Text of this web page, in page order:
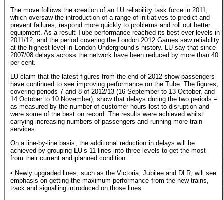
The move follows the creation of an LU reliability task force in 2011,
which oversaw the introduction of a range of initiatives to predict and
prevent failures, respond more quickly to problems and roll out better
equipment. As a result Tube performance reached its best ever levels in
2011/12, and the period covering the London 2012 Games saw reliability
at the highest level in London Underground’s history. LU say that since
2007/08 delays across the network have been reduced by more than 40
per cent.
LU claim that the latest figures from the end of 2012 show passengers
have continued to see improving performance on the Tube. The figures,
covering periods 7 and 8 of 2012/13 (16 September to 13 October, and
14 October to 10 November), show that delays during the two periods –
as measured by the number of customer hours lost to disruption and
were some of the best on record. The results were achieved whilst
carrying increasing numbers of passengers and running more train
services.
On a line-by-line basis, the additional reduction in delays will be
achieved by grouping LU’s 11 lines into three levels to get the most
from their current and planned condition.
• Newly upgraded lines, such as the Victoria, Jubilee and DLR, will see
emphasis on getting the maximum performance from the new trains,
track and signalling introduced on those lines.